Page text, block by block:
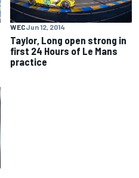
WECJun 12, 2014
Taylor, Long open strong in
first 24 Hours of Le Mans
practice